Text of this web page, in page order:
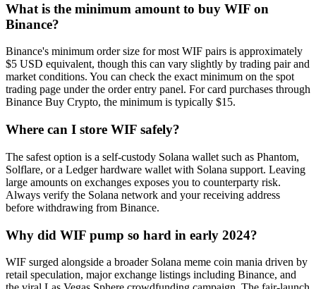
What is the minimum amount to buy WIF on
Binance?
Binance's minimum order size for most WIF pairs is approximately
$5 USD equivalent, though this can vary slightly by trading pair and
market conditions. You can check the exact minimum on the spot
trading page under the order entry panel. For card purchases through
Binance Buy Crypto, the minimum is typically $15.
Where can I store WIF safely?
The safest option is a self-custody Solana wallet such as Phantom,
Solflare, or a Ledger hardware wallet with Solana support. Leaving
large amounts on exchanges exposes you to counterparty risk.
Always verify the Solana network and your receiving address
before withdrawing from Binance.
Why did WIF pump so hard in early 2024?
WIF surged alongside a broader Solana meme coin mania driven by
retail speculation, major exchange listings including Binance, and